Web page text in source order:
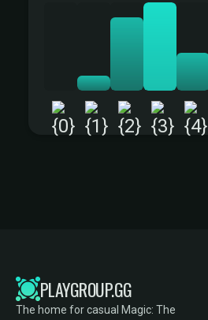
PLAYGROUP.GG
The home for casual Magic: The